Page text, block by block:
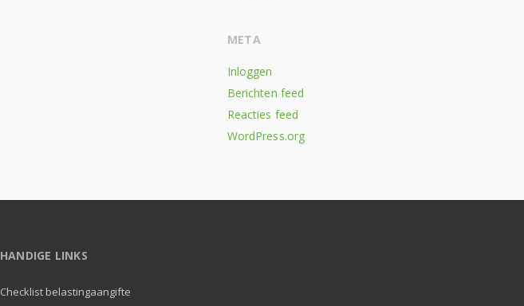
META
Inloggen
Berichten feed
Reacties feed
WordPress.org
HANDIGE LINKS
Checklist belastingaangifte